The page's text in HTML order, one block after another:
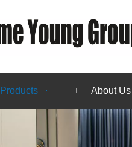
Products About Us